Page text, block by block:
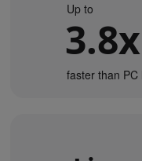
Up to
3.8x
faster than